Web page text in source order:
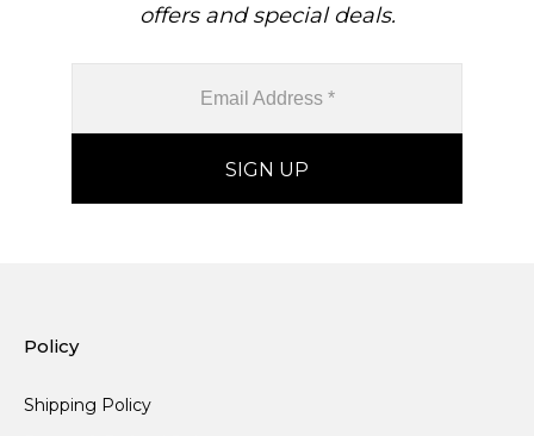
offers and special deals.
Policy
Shipping Policy